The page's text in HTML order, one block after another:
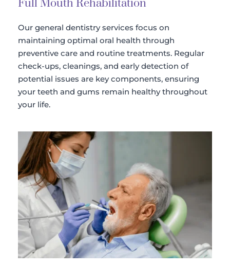
Full Mouth Rehabilitation
Our general dentistry services focus on
maintaining optimal oral health through
preventive care and routine treatments. Regular
check-ups, cleanings, and early detection of
potential issues are key components, ensuring
your teeth and gums remain healthy throughout
your life.​